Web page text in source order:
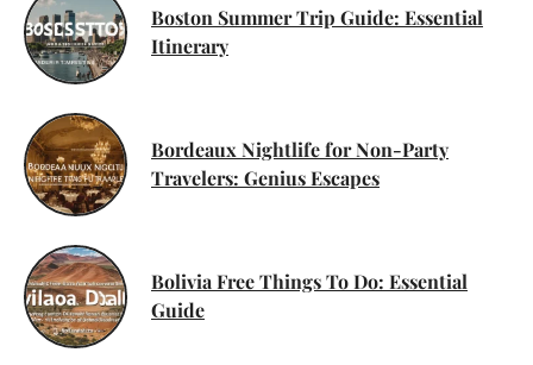
Boston Summer Trip Guide: Essential
Itinerary
Bordeaux Nightlife for Non-Party
Travelers: Genius Escapes
Bolivia Free Things To Do: Essential
Guide